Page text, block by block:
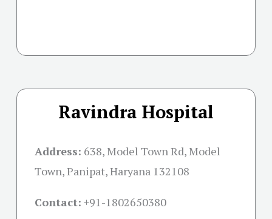
Ravindra Hospital
Address: 638, Model Town Rd, Model
Town, Panipat, Haryana 132108
Contact: +91-1802650380